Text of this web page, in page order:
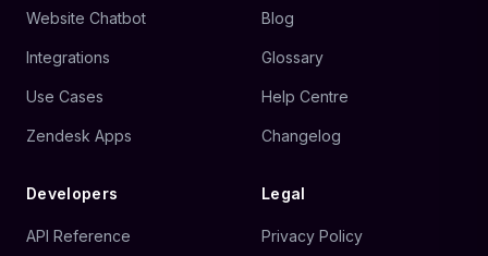
Website Chatbot
Integrations
Use Cases
Zendesk Apps
Blog
Glossary
Help Centre
Changelog
Developers
API Reference
Legal
Privacy Policy